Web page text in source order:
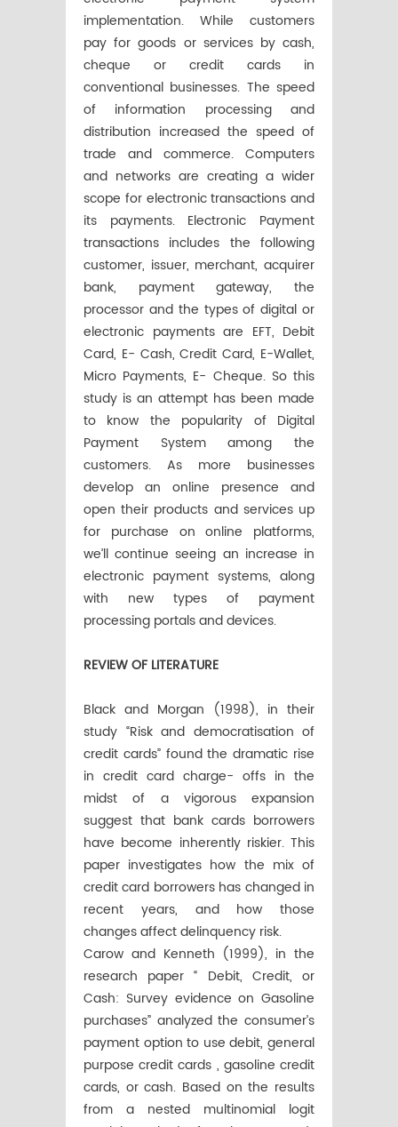
implementation. While customers
pay for goods or services by cash,
cheque or credit cards in
conventional businesses. The speed
of information processing and
distribution increased the speed of
trade and commerce. Computers
and networks are creating a wider
scope for electronic transactions and
its payments. Electronic Payment
transactions includes the following
customer, issuer, merchant, acquirer
bank, payment gateway, the
processor and the types of digital or
electronic payments are EFT, Debit
Card, E- Cash, Credit Card, E-Wallet,
Micro Payments, E- Cheque. So this
study is an attempt has been made
to know the popularity of Digital
Payment System among the
customers. As more businesses
develop an online presence and
open their products and services up
for purchase on online platforms,
we’ll continue seeing an increase in
electronic payment systems, along
with new types of payment
processing portals and devices.
REVIEW OF LITERATURE
Black and Morgan (1998), in their
study “Risk and democratisation of
credit cards” found the dramatic rise
in credit card charge- offs in the
midst of a vigorous expansion
suggest that bank cards borrowers
have become inherently riskier. This
paper investigates how the mix of
credit card borrowers has changed in
recent years, and how those
changes affect delinquency risk.
Carow and Kenneth (1999), in the
research paper “ Debit, Credit, or
Cash: Survey evidence on Gasoline
purchases” analyzed the consumer’s
payment option to use debit, general
purpose credit cards , gasoline credit
cards, or cash. Based on the results
from a nested multinomial logit